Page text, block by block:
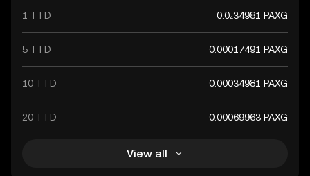
1 TTD 0.0₄34981 PAXG
5 TTD 0.00017491 PAXG
10 TTD 0.00034981 PAXG
20 TTD 0.00069963 PAXG
View all